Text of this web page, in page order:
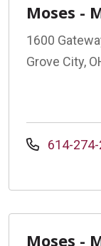
Moses -
1600
Grove City,
614-
Moses -